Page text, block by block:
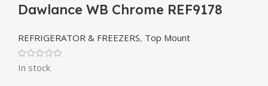
Dawlance WB Chrome REF9178
REFRIGERATOR & FREEZERS, Top Mount
In stock